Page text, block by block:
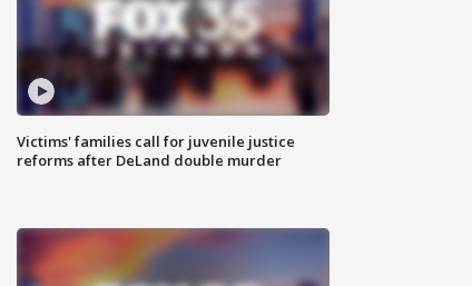
Victims' families call for juvenile justice
reforms after DeLand double murder